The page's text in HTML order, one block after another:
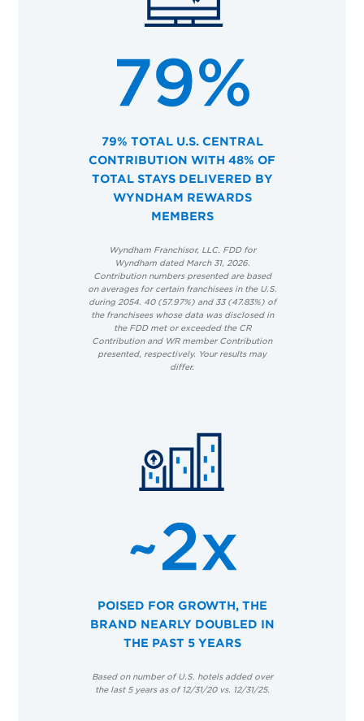
79% TOTAL U.S. CENTRAL
CONTRIBUTION WITH 48% OF
TOTAL STAYS DELIVERED BY
WYNDHAM REWARDS
MEMBERS
Wyndham Franchisor, LLC. FDD for
Wyndham dated March 31, 2026.
Contribution numbers presented are based
on averages for certain franchisees in the U.S.
during 2054. 40 (57.97%) and 33 (47.83%) of
the franchisees whose data was disclosed in
the FDD met or exceeded the CR
Contribution and WR member Contribution
presented, respectively. Your results may
differ.
POISED FOR GROWTH, THE
BRAND NEARLY DOUBLED IN
THE PAST 5 YEARS
Based on number of U.S. hotels added over
the last 5 years as of 12/31/20 vs. 12/31/25.